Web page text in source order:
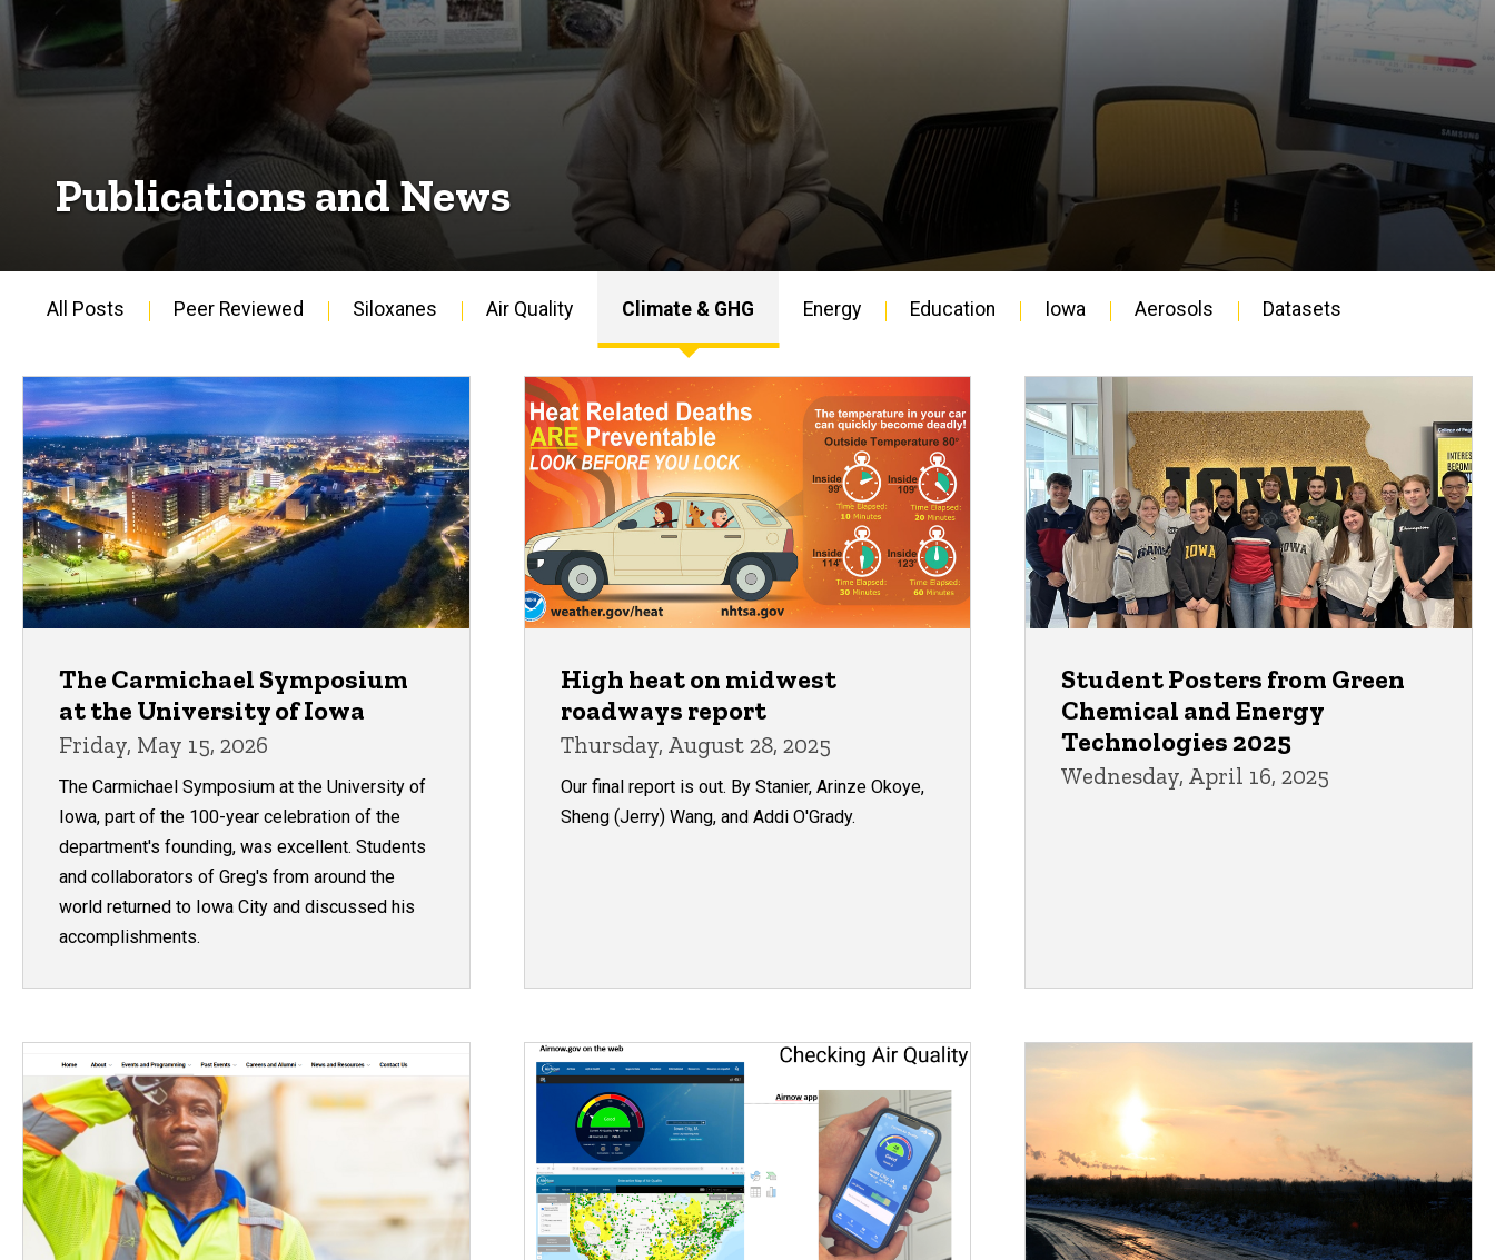
Publications and News
Main
navigation
All Posts Peer Reviewed Siloxanes Air Quality Climate & GHG Energy Education Iowa Aerosols Datasets
The Carmichael Symposium
at the University of Iowa
Friday, May 15, 2026
The Carmichael Symposium at the University of
Iowa, part of the 100-year celebration of the
department's founding, was excellent. Students
and collaborators of Greg's from around the
world returned to Iowa City and discussed his
accomplishments.
High heat on midwest
roadways report
Thursday, August 28, 2025
Our final report is out. By Stanier, Arinze Okoye,
Sheng (Jerry) Wang, and Addi O'Grady.
Student Posters from Green
Chemical and Energy
Technologies 2025
Wednesday, April 16, 2025